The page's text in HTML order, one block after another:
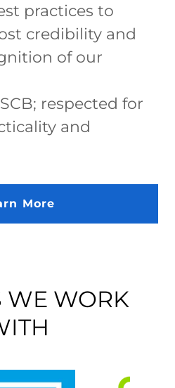
practices to
credibility and
of our
respected for
and
More
WE WORK